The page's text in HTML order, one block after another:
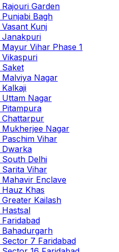
Rajouri Garden
Punjabi Bagh
Vasant Kunj
Janakpuri
Mayur Vihar Phase 1
Vikaspuri
Saket
Malviya Nagar
Kalkaji
Uttam Nagar
Pitampura
Chattarpur
Mukherjee Nagar
Paschim Vihar
Dwarka
South Delhi
Sarita Vihar
Mahavir Enclave
Hauz Khas
Greater Kailash
Hastsal
Faridabad
Bahadurgarh
Sector 7 Faridabad